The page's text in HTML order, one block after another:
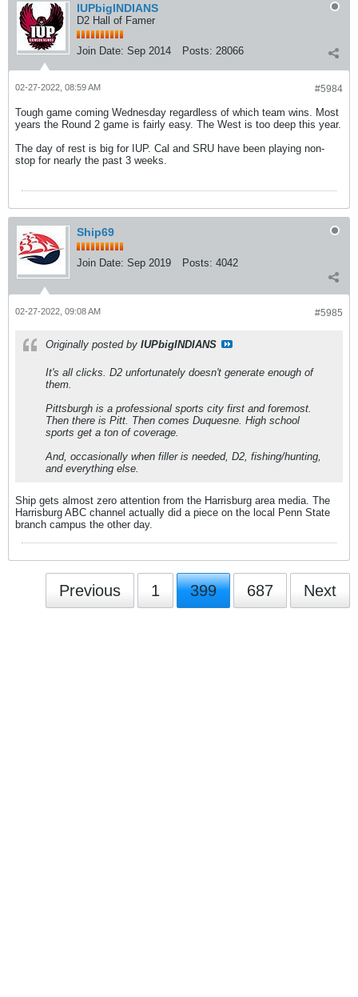
IUPbigINDIANS
D2 Hall of Famer
Join Date: Sep 2014 Posts: 28066
#5984
02-27-2022, 08:59 AM
Tough game coming Wednesday regardless of which team wins. Most
years the Round 2 game is fairly easy. The West is too deep this year.
The day of rest is big for IUP. Cal and SRU have been playing non-
stop for nearly the past 3 weeks.
Ship69
Join Date: Sep 2019 Posts: 4042
#5985
02-27-2022, 09:08 AM
Originally posted by IUPbigINDIANS
It's all clicks. D2 unfortunately doesn't generate enough of
them.
Pittsburgh is a professional sports city first and foremost.
Then there is Pitt. Then comes Duquesne. High school
sports get a ton of coverage.
And, occasionally when filler is needed, D2, fishing/hunting,
and everything else.
Ship gets almost zero attention from the Harrisburg area media. The
Harrisburg ABC channel actually did a piece on the local Penn State
branch campus the other day.
Previous 1 399 687 Next